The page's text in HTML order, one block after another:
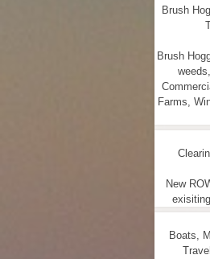
Brush
Brush
Farms,
New
Boats,